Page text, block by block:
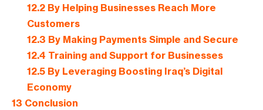
12.2By Helping Businesses Reach More
Customers
12.3 By Making Payments Simple and Secure
12.4 Training and Support for Businesses
12.5By Leveraging Boosting Iraq’s Digital
Economy
13 Conclusion